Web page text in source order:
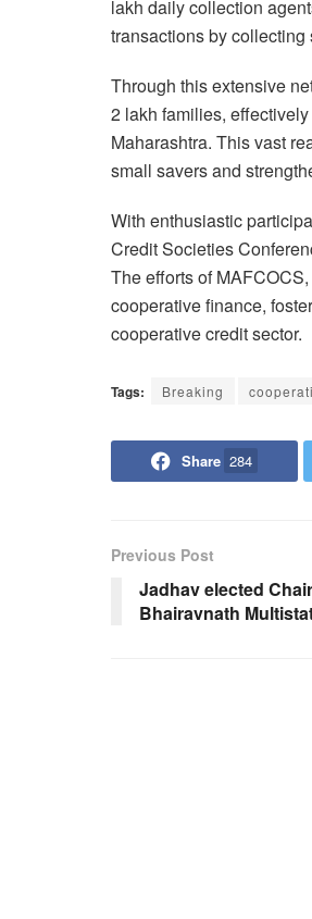
lakh daily collection
transactions by
Through this extensive
2 lakh families,
Maharashtra. This vast
small savers and
With enthusiastic
Credit Societies
The efforts of
cooperative finance,
cooperative credit sector.
Tags: Breaking
Share 284
Previous Post
Jadhav elected
Bhairavnath